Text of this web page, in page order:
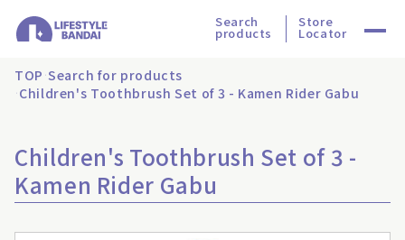
Search
products
Store
Locator
TOP Search for products
Children's Toothbrush Set of 3 - Kamen Rider Gabu
Children's Toothbrush Set of 3 -
Kamen Rider Gabu